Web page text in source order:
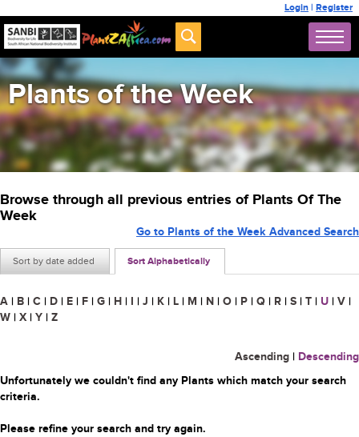
Login | Register
Plants of the Week
Browse through all previous entries of Plants Of The
Week
Sort by date added Sort Alphabetically
Go to Plants of the Week Advanced Search
A | B | C | D | E | F | G | H | I | J | K | L | M | N | O | P | Q | R | S | T | U | V |
W | X | Y | Z
Ascending | Descending
Unfortunately we couldn't find any Plants which match your search
criteria.
Please refine your search and try again.